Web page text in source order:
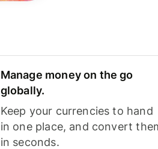
Manage money on the go
globally.
Keep your currencies to hand
in one place, and convert
in seconds.